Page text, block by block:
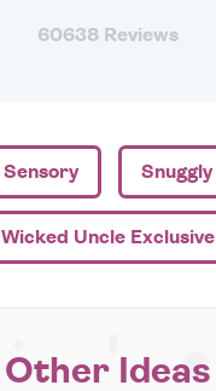
60638 Reviews
Sensory Snuggly
Wicked Uncle Exclusive
Other Ideas